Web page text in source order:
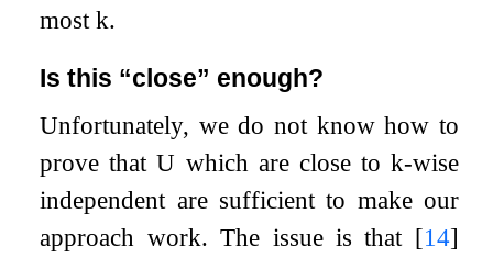
mostk.
Is this “close” enough?
Unfortunately, we do not know how to
prove thatU which are close to k-wise
independent are sufficient to make our
approach work. The issue is that [14]